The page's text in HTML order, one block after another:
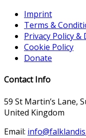
Imprint
Terms &
Privacy Policy
Cookie Policy
Donate
Contact Info
59 St Martin’s Lane,
United Kingdom
Email: